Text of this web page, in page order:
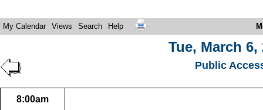
My Calendar Views Search Help
Tue, March 6,
Public
8:00am